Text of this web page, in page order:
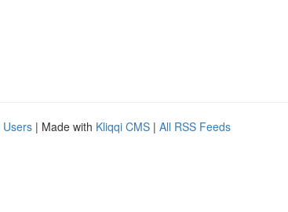
Users | Made with Kliqqi CMS | All RSS Feeds